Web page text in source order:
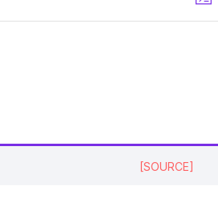
[SOURCE]